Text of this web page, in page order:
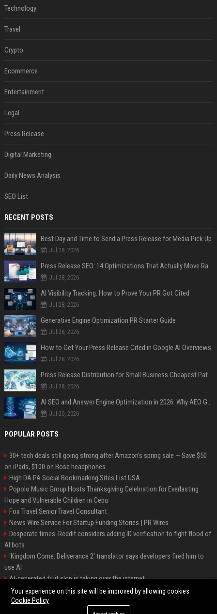
Technology
Travel
Crypto
Ecommerce
Entertainment
Legal
Press Release
Digital Marketing
Daily News Analysis
SEO List
RECENT POSTS
Best Day and Time to Send a Press Release for Media Pick Up
Jul 28, 2026
Press Release SEO: 14 Optimizations That Actually Move Rankings
Jul 28, 2026
AI Visibility Tracking: How to Prove Your PR Got Cited
Jul 28, 2026
Generative Engine Optimization PR Starter Guide
Jul 28, 2026
How to Get Your Press Release Cited in Google AI Overviews
Jul 28, 2026
Press Release Distribution for Small Business Cheapest Path to Real Coverage
Jul 28, 2026
AI SEO and Answer Engine Optimization in 2026: Why AEO Grew 5,500% and How Brands Are Adapting
Jul 20, 2026
POPULAR POSTS
30+ tech deals still going strong after Amazon's spring sale — Save $50
on iPads, $100 on Bose headphones
High DA PA Social Bookmarking Sites List USA
Popolo Music Group Hosts Thanksgiving Celebration for Everlasting
Hope and Vulnerable Children in Cebu
Fox Travel Senior Travel Consultant
News Wire Service For Startup Funding Stories | PR Wires
Desperate times: Reddit considers adding ID verification to fight flood of
AI bots
'Kingdom Come: Deliverance 2' translator says developers fired him to
use AI
AI-generated fruit slop is taking over the internet
AI facial recognition led to a grandma being wrongly jailed
Your experience on this site will be improved by allowing cookies
Cookie Policy